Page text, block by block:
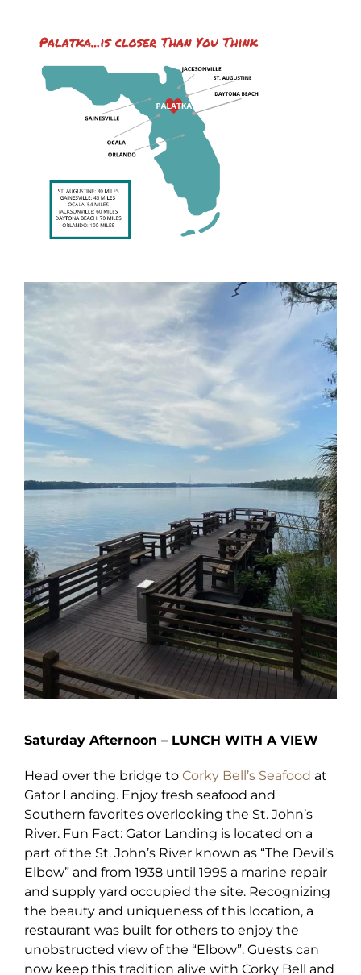
Saturday Afternoon – LUNCH WITH A VIEW
Head over the bridge to Corky Bell’s Seafood at
Gator Landing. Enjoy fresh seafood and
Southern favorites overlooking the St. John’s
River. Fun Fact: Gator Landing is located on a
part of the St. John’s River known as “The Devil’s
Elbow” and from 1938 until 1995 a marine repair
and supply yard occupied the site. Recognizing
the beauty and uniqueness of this location, a
restaurant was built for others to enjoy the
unobstructed view of the “Elbow”. Guests can
now keep this tradition alive with Corky Bell and